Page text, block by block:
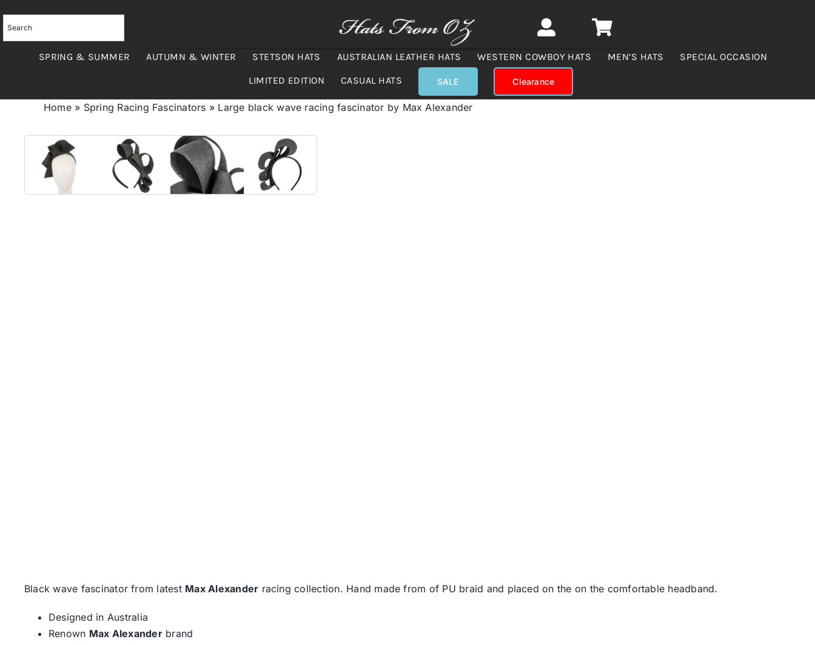
to
content
SPRING & SUMMER AUTUMN & WINTER STETSON HATS AUSTRALIAN LEATHER HATS WESTERN COWBOY HATS MEN’S HATS SPECIAL OCCASION
LIMITED EDITION CASUAL HATS SALE Clearance
Home» Spring Racing Fascinators » Large black wave racing fascinator by Max Alexander
Black wave fascinator from latest Max Alexander racing collection. Hand made from of PU braid and placed on the on the comfortable headband.
Designed in Australia
Renown Max Alexanderbrand